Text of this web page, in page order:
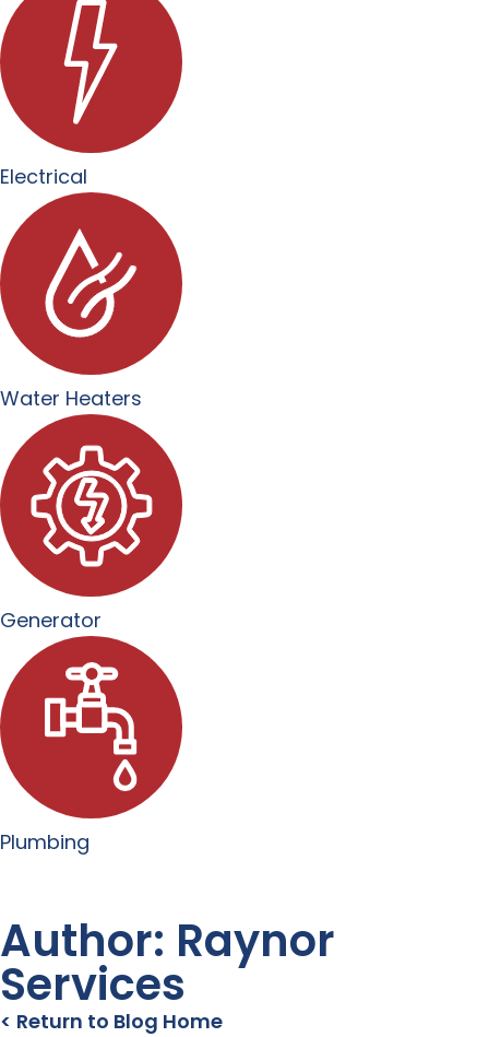
Electrical
Water Heaters
Generator
Plumbing
Author: Raynor
Services
< Return to Blog Home